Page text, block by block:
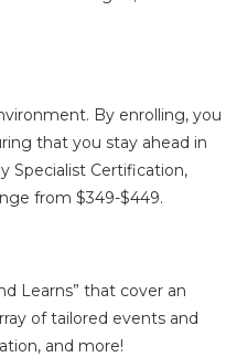
By enrolling, you
that you stay ahead in
Specialist Certification,
from $349-$449.
Learns” that cover an
of tailored events and
and more!